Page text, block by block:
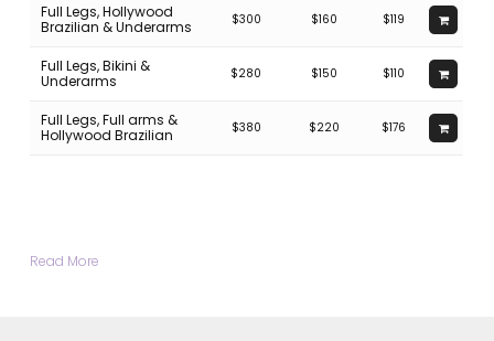
Full Legs, Hollywood
Brazilian & Underarms
$300 $160 $119
Full Legs, Bikini &
Underarms
$280 $150 $110
Full Legs, Full arms &
Hollywood Brazilian
$380 $220 $176
Read More